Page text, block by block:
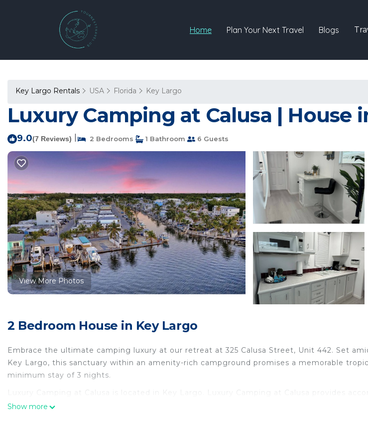
Home Plan Your Next Travel Blogs
Key Largo Rentals USA Florida Key Largo
Luxury Camping at Calusa | House
9.0(7 Reviews) 2 Bedrooms 1 Bathroom 6 Guests
View More Photos
2 Bedroom House in Key Largo
Embrace the ultimate camping luxury at our retreat at 325 Calusa Street, Unit 442. Set
Key Largo, this sanctuary within an amenity-rich campground promises a memorable
minimum stay of 3 nights.
Luxury Camping at Calusa is located in Key Largo. Luxury Camping at Calusa provides
Child Friendly, among other amenities. This House features Child Friendly to make your
Show more